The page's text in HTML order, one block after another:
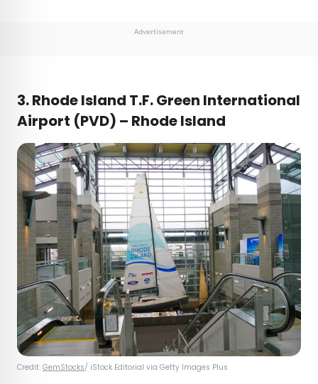
Advertisement
3. Rhode Island T.F. Green International
Airport (PVD) – Rhode Island
Credit: GemStocks/ iStock Editorial via Getty Images Plus